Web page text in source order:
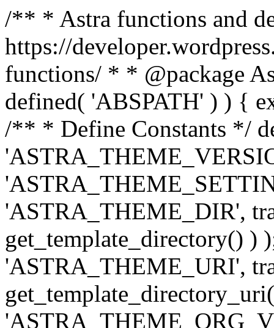
/** * Astra functions and
https://
functions/ * * @package
defined( 'ABSPATH' ) ) {
/** * Define Constants */
'ASTRA_THEME_DIR',
get_template_directory() )
'ASTRA_THEME_URI',